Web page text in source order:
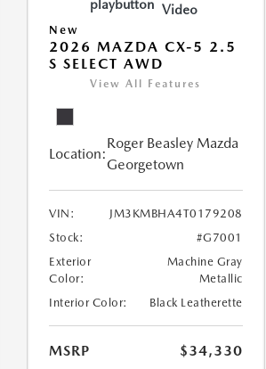
Video
New
2026 MAZDA CX-5 2.5
S SELECT AWD
View All Features
Location:
Roger Beasley Mazda
Georgetown
VIN:
JM3KMBHA4T0179208
Stock:
#G7001
Exterior
Color:
Machine Gray
Metallic
Interior Color:
Black Leatherette
MSRP
$34,330